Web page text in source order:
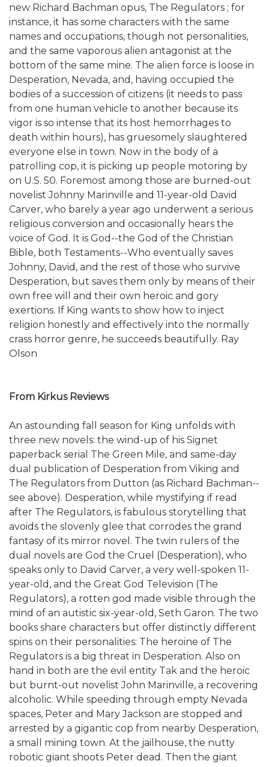
new Richard Bachman opus, The Regulators ; for
instance, it has some characters with the same
names and occupations, though not personalities,
and the same vaporous alien antagonist at the
bottom of the same mine. The alien force is loose in
Desperation, Nevada, and, having occupied the
bodies of a succession of citizens (it needs to pass
from one human vehicle to another because its
vigor is so intense that its host hemorrhages to
death within hours), has gruesomely slaughtered
everyone else in town. Now in the body of a
patrolling cop, it is picking up people motoring by
on U.S. 50. Foremost among those are burned-out
novelist Johnny Marinville and 11-year-old David
Carver, who barely a year ago underwent a serious
religious conversion and occasionally hears the
voice of God. It is God--the God of the Christian
Bible, both Testaments--Who eventually saves
Johnny, David, and the rest of those who survive
Desperation, but saves them only by means of their
own free will and their own heroic and gory
exertions. If King wants to show how to inject
religion honestly and effectively into the normally
crass horror genre, he succeeds beautifully. Ray
Olson
From Kirkus Reviews
An astounding fall season for King unfolds with
three new novels: the wind-up of his Signet
paperback serial The Green Mile, and same-day
dual publication of Desperation from Viking and
The Regulators from Dutton (as Richard Bachman--
see above). Desperation, while mystifying if read
after The Regulators, is fabulous storytelling that
avoids the slovenly glee that corrodes the grand
fantasy of its mirror novel. The twin rulers of the
dual novels are God the Cruel (Desperation), who
speaks only to David Carver, a very well-spoken 11-
year-old, and the Great God Television (The
Regulators), a rotten god made visible through the
mind of an autistic six-year-old, Seth Garon. The two
books share characters but offer distinctly different
spins on their personalities: The heroine of The
Regulators is a big threat in Desperation. Also on
hand in both are the evil entity Tak and the heroic
but burnt-out novelist John Marinville, a recovering
alcoholic. While speeding through empty Nevada
spaces, Peter and Mary Jackson are stopped and
arrested by a gigantic cop from nearby Desperation,
a small mining town. At the jailhouse, the nutty
robotic giant shoots Peter dead. Then the giant